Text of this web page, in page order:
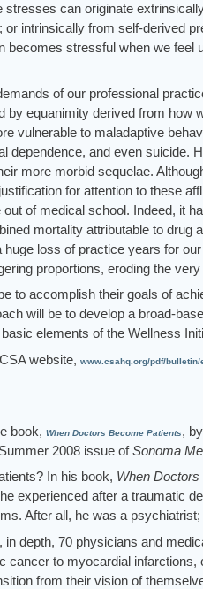
stresses can originate
or intrinsically from self-derived
becomes stressful when we feel
of our professional
by equanimity derived from how
vulnerable to maladaptive
dependence, and even suicide.
more morbid sequelae.
for attention to these
of medical school. Indeed, it
mortality attributable to drug
loss of practice years for
proportions, eroding the
to accomplish their goals of
will be to develop a broad-
elements of the Wellness
website, www.csahq.org/pdf/bulletin/
book, When Doctors Become Patients,
2008 issue ofSonoma
In his book, When
experienced after a traumatic
After all, he was a psychiatrist;
in depth, 70 physicians and
cancer to myocardial
from their vision of